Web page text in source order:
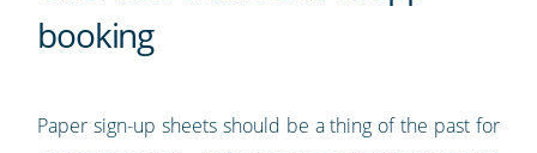
booking
Paper sign-up sheets should be a thing of the past for